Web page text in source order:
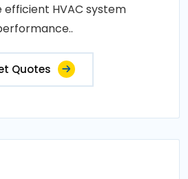
efficient HVAC system
Quotes